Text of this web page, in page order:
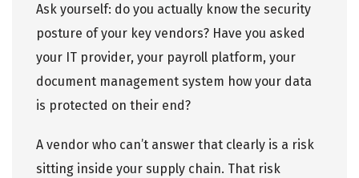
Ask yourself: do you actually know the security
posture of your key vendors? Have you asked
your IT provider, your payroll platform, your
document management system how your data
is protected on their end?
A vendor who can’t answer that clearly is a risk
sitting inside your supply chain. That risk